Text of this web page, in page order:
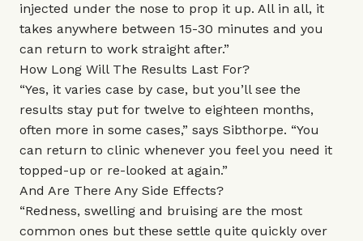
injected under the nose to prop it up. All in all, it
takes anywhere between 15-30 minutes and you
can return to work straight after.”
How Long Will The Results Last For?
“Yes, it varies case by case, but you’ll see the
results stay put for twelve to eighteen months,
often more in some cases,” says Sibthorpe. “You
can return to clinic whenever you feel you need it
topped-up or re-looked at again.”
And Are There Any Side Effects?
“Redness, swelling and bruising are the most
common ones but these settle quite quickly over